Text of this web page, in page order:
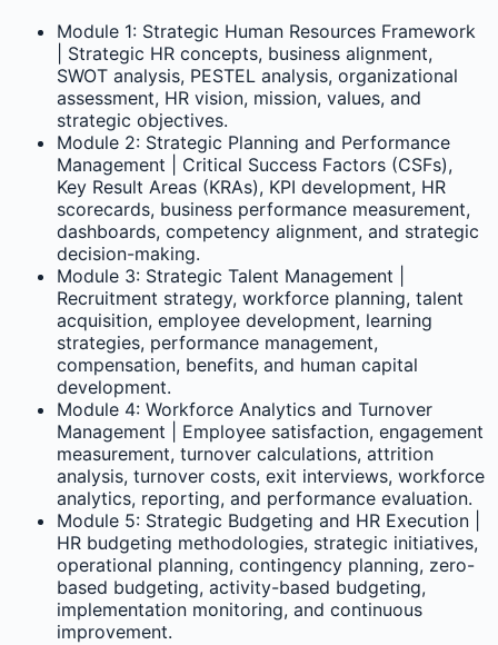
Module 1: Strategic Human Resources Framework
| Strategic HR concepts, business alignment,
SWOT analysis, PESTEL analysis, organizational
assessment, HR vision, mission, values, and
strategic objectives.
Module 2: Strategic Planning and Performance
Management | Critical Success Factors (CSFs),
Key Result Areas (KRAs), KPI development, HR
scorecards, business performance measurement,
dashboards, competency alignment, and strategic
decision-making.
Module 3: Strategic Talent Management |
Recruitment strategy, workforce planning, talent
acquisition, employee development, learning
strategies, performance management,
compensation, benefits, and human capital
development.
Module 4: Workforce Analytics and Turnover
Management | Employee satisfaction, engagement
measurement, turnover calculations, attrition
analysis, turnover costs, exit interviews, workforce
analytics, reporting, and performance evaluation.
Module 5: Strategic Budgeting and HR Execution |
HR budgeting methodologies, strategic initiatives,
operational planning, contingency planning, zero-
based budgeting, activity-based budgeting,
implementation monitoring, and continuous
improvement.